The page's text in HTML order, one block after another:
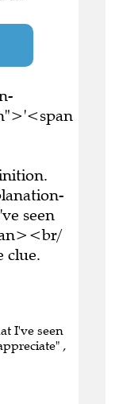
seen
clue.
I've seen
,